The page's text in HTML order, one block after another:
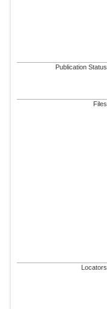
Publication Status
Files
Locators